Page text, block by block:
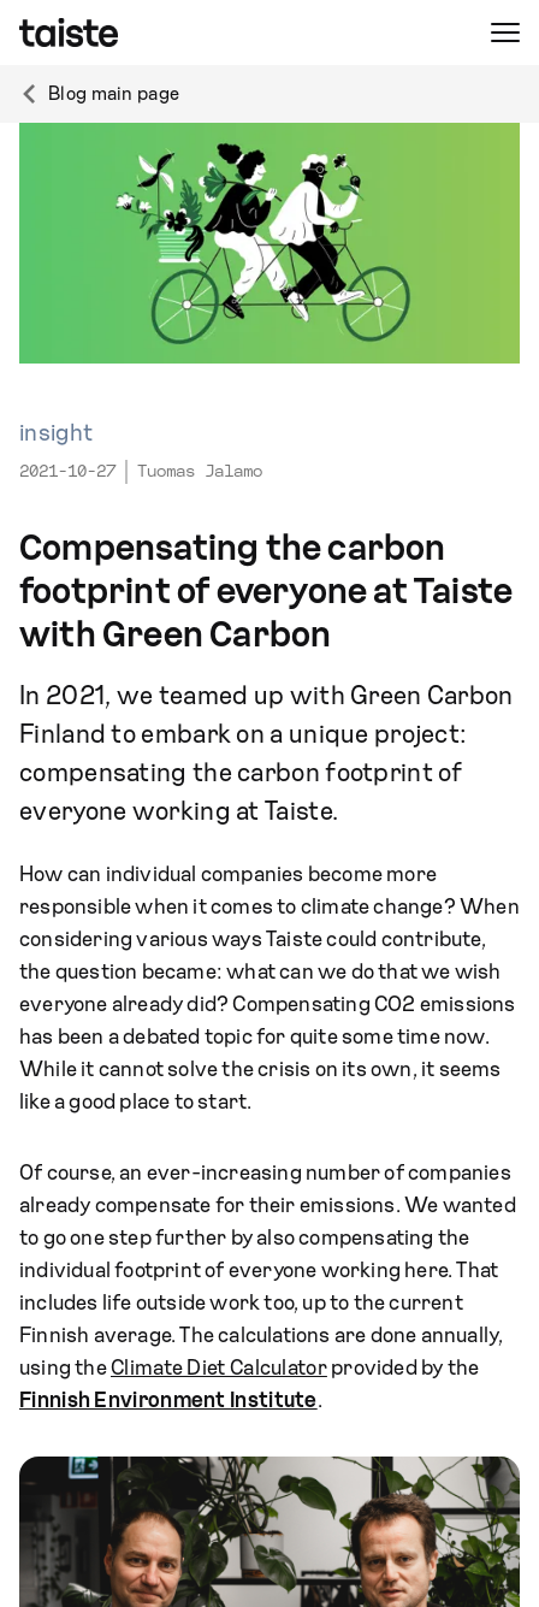
Blog main page
insight
2021-10-27 Tuomas Jalamo
Compensating the carbon
footprint of everyone at Taiste
with Green Carbon
In 2021, we teamed up with Green Carbon
Finland to embark on a unique project:
compensating the carbon footprint of
everyone working at Taiste.
How can individual companies become more
responsible when it comes to climate change? When
considering various ways Taiste could contribute,
the question became: what can we do that we wish
everyone already did? Compensating CO2 emissions
has been a debated topic for quite some time now.
While it cannot solve the crisis on its own, it seems
like a good place to start.
Of course, an ever-increasing number of companies
already compensate for their emissions. We wanted
to go one step further by also compensating the
individual footprint of everyone working here. That
includes life outside work too, up to the current
Finnish average. The calculations are done annually,
using theClimate Diet Calculatorprovided by the
Finnish Environment Institute.